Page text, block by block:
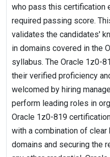
who pass this certification
required passing score.
validates the candidates'
in domains covered in the
syllabus. The Oracle 1z0-
their verified proficiency
welcomed by hiring
perform leading roles in
Oracle 1z0-819
with a combination of
domains and securing the